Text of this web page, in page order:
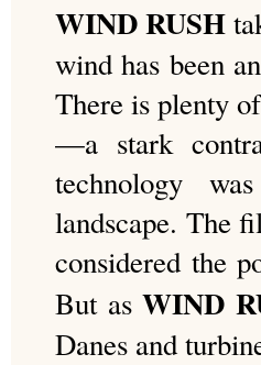
WIND RUSH
wind has been
There is plenty
—a stark
technology
landscape. The
considered the
But asWIND
Danes and